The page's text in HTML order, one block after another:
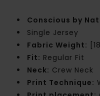
Conscious by
Single Jersey
Fabric Weight:
Fit: Regular Fit
Neck: Crew Neck
Print Technique: